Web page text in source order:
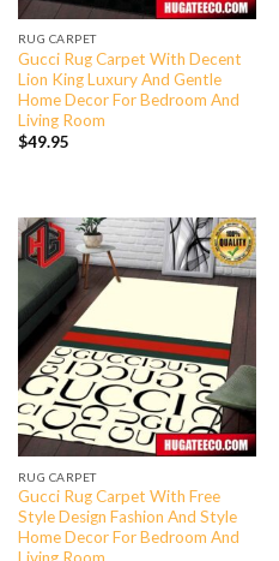
RUG CARPET
Gucci Rug Carpet With Decent
Lion King Luxury And Gentle
Home Decor For Bedroom And
Living Room
$49.95
RUG CARPET
Gucci Rug Carpet With Free
Style Design Fashion And Style
Home Decor For Bedroom And